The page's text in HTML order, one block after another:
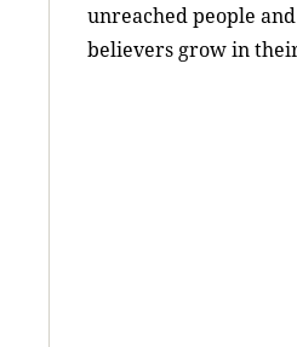
unreached people
believers grow in